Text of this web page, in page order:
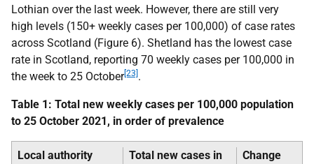
Lothian over the last week. However, there are still very
high levels (150+ weekly cases per 100,000) of case rates
across Scotland (Figure 6). Shetland has the lowest case
rate in Scotland, reporting 70 weekly cases per 100,000 in
the week to 25 October[23].
Table 1: Total new weekly cases per 100,000 population
to 25 October 2021, in order of prevalence
Local authority
Total new cases in
Change